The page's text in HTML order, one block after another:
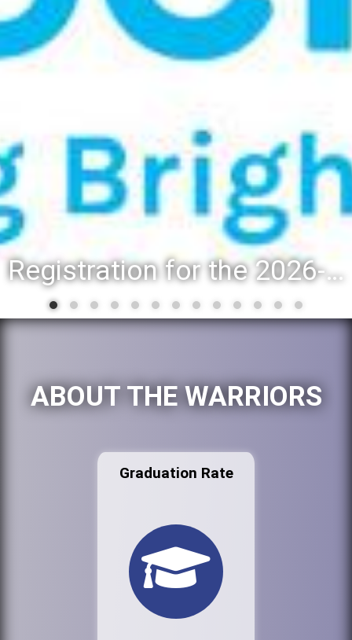
Registration for the 2026-27 school year: Registration Steps
ABOUT THE WARRIORS
Graduation Rate